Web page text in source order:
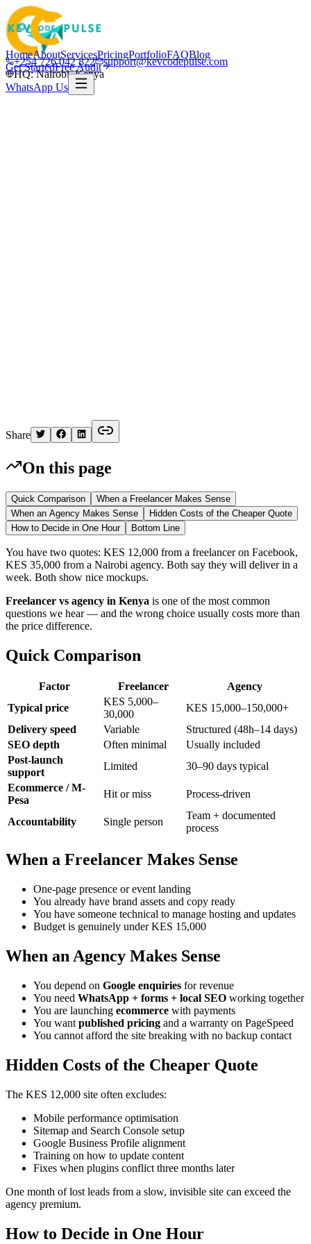
+254 726 042 822
support@kevcodepulse.com
HQ: Nairobi, Kenya
HomeAboutServicesPricingPortfolioFAQBlog
Get StartedFree Audit
WhatsApp Us
Share
On this page
Quick Comparison
When a Freelancer Makes Sense
When an Agency Makes Sense
Hidden Costs of the Cheaper Quote
How to Decide in One Hour
Bottom Line
You have two quotes: KES 12,000 from a freelancer on Facebook,
KES 35,000 from a Nairobi agency. Both say they will deliver in a
week. Both show nice mockups.
Freelancer vs agency in Kenya is one of the most common
questions we hear — and the wrong choice usually costs more than
the price difference.
Quick Comparison
Factor Freelancer
Agency
Typical price
KES 5,000–
30,000
KES 15,000–150,000+
Delivery speed
Variable
Structured (48h–14 days)
SEO depth
Often minimal
Usually included
Post-launch
support
Limited
30–90 days typical
Ecommerce / M-
Pesa
Hit or miss Process-driven
Accountability Single person
Team + documented
process
When a Freelancer Makes Sense
One-page presence or event landing
You already have brand assets and copy ready
You have someone technical to manage hosting and updates
Budget is genuinely under KES 15,000
When an Agency Makes Sense
You depend on Google enquiries for revenue
You need WhatsApp + forms + local SEO working together
You are launching ecommerce with payments
You want published pricing and a warranty on PageSpeed
You cannot afford the site breaking with no backup contact
Hidden Costs of the Cheaper Quote
The KES 12,000 site often excludes:
Mobile performance optimisation
Sitemap and Search Console setup
Google Business Profile alignment
Training on how to update content
Fixes when plugins conflict three months later
One month of lost leads from a slow, invisible site can exceed the
agency premium.
How to Decide in One Hour